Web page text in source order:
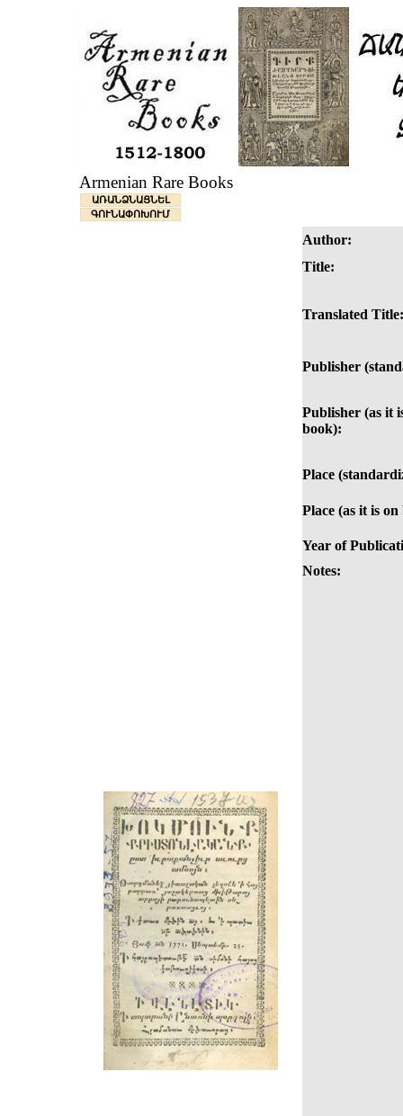
Armenian Rare Books
ԱՌԱՆՁՆԱՑՆԵԼ
ԳՈՒՆԱՓՈԽՈՒՄ
Author:
Title:
Translated Title:
Publisher
Publisher (as it
book):
Place
Place (as it is
Year of
Notes: